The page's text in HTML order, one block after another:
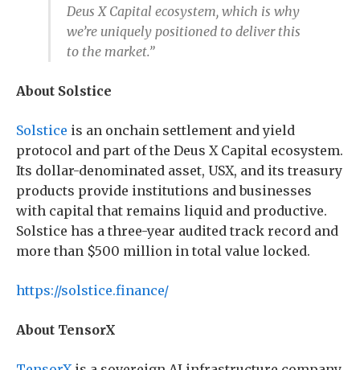
Deus X Capital ecosystem, which is why
we’re uniquely positioned to deliver this
to the market.”
About Solstice
Solstice is an onchain settlement and yield
protocol and part of the Deus X Capital ecosystem.
Its dollar-denominated asset, USX, and its treasury
products provide institutions and businesses
with capital that remains liquid and productive.
Solstice has a three-year audited track record and
more than $500 million in total value locked.
https://solstice.finance/
About TensorX